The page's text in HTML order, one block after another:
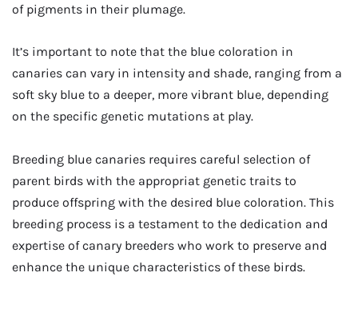
of pigments in their plumage.
It’s important to note that the blue coloration in
canaries can vary in intensity and shade, ranging from a
soft sky blue to a deeper, more vibrant blue, depending
on the specific genetic mutations at play.
Breeding blue canaries requires careful selection of
parent birds with the appropriat genetic traits to
produce offspring with the desired blue coloration. This
breeding process is a testament to the dedication and
expertise of canary breeders who work to preserve and
enhance the unique characteristics of these birds.